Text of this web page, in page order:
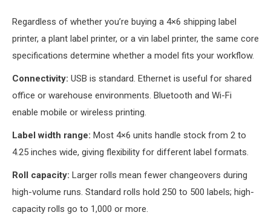
Regardless of whether you’re buying a 4×6 shipping label
printer, a plant label printer, or a vin label printer, the same core
specifications determine whether a model fits your workflow.
Connectivity: USB is standard. Ethernet is useful for shared
office or warehouse environments. Bluetooth and Wi-Fi
enable mobile or wireless printing.
Label width range: Most 4×6 units handle stock from 2 to
4.25 inches wide, giving flexibility for different label formats.
Roll capacity: Larger rolls mean fewer changeovers during
high-volume runs. Standard rolls hold 250 to 500 labels; high-
capacity rolls go to 1,000 or more.